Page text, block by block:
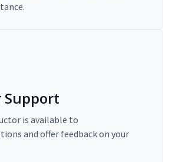
is available to
and offer feedback on your